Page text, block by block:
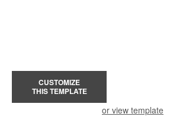
CUSTOMIZE
THIS TEMPLATE
or view template